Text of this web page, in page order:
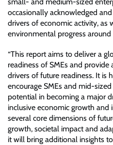
occasionally acknowledged
drivers of economic activity, as
environmental progress
“This report aims to deliver a
readiness of SMEs and
drivers of future readiness. It is
encourage SMEs and mid-
potential in becoming a major
inclusive economic growth and
several core dimensions of
growth, societal impact and
it will bring additional insights